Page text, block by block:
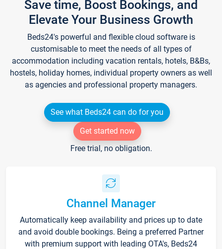
Save time, Boost Bookings, and
Elevate Your Business Growth
Beds24's powerful and flexible cloud software is
customisable to meet the needs of all types of
accommodation including vacation rentals, hotels, B&Bs,
hostels, holiday homes, individual property owners as well
as agencies and professional property managers.
See what Beds24 can do for you
Get started now
Free trial, no obligation.
Channel Manager
Automatically keep availability and prices up to date
and avoid double bookings. Being a preferred Partner
with premium support with leading OTA's, Beds24